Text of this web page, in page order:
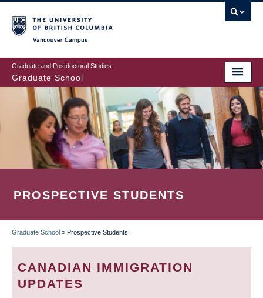
to
main
content
Graduate and Postdoctoral Studies
Graduate School
PROSPECTIVE STUDENTS
BREADCRUMB
Graduate School » Prospective Students
CANADIAN IMMIGRATION
UPDATES